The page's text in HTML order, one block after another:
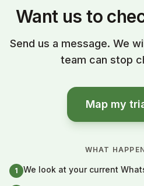
Want us to
Send us a message. We
team can stop
Map my
WHAT
1 We look at your current